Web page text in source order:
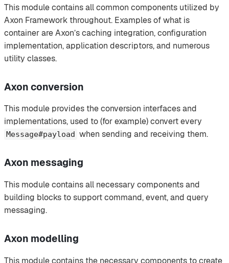
This module contains all common components utilized by
Axon Framework throughout. Examples of what is
container are Axon’s caching integration, configuration
implementation, application descriptors, and numerous
utility classes.
Axon conversion
This module provides the conversion interfaces and
implementations, used to (for example) convert every
Message#payload when sending and receiving them.
Axon messaging
This module contains all necessary components and
building blocks to support command, event, and query
messaging.
Axon modelling
This module contains the necessary components to create